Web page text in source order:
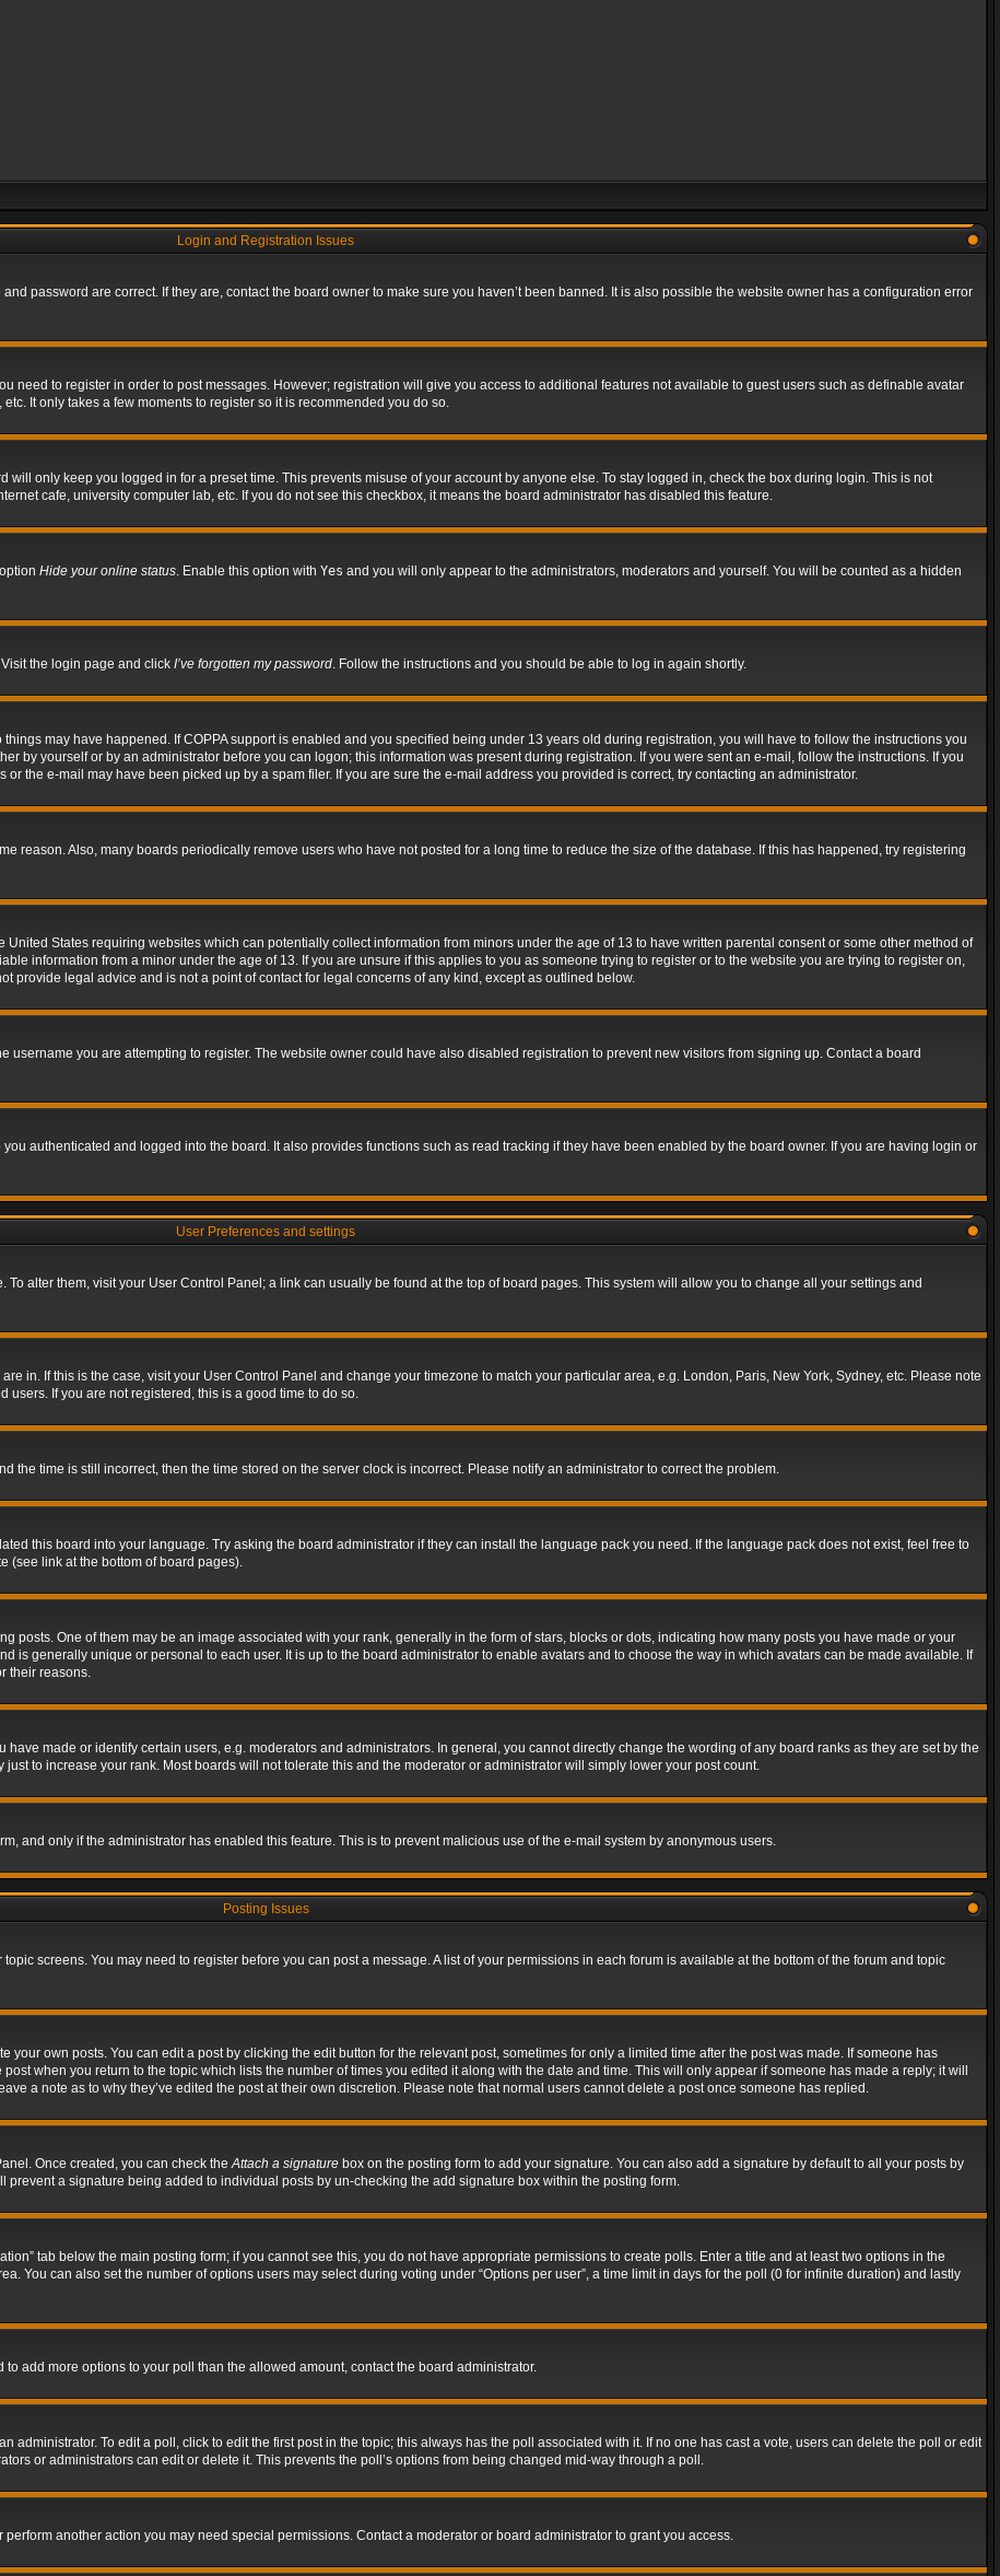
Login and Registration Issues
password are correct. If they are, contact the board owner to make sure you haven’t been banned. It is also possible the website owner has a configuration error
need to register in order to post messages. However; registration will give you access to additional features not available to guest users such as definable avatar
It only takes a few moments to register so it is recommended you do so.
will only keep you logged in for a preset time. This prevents misuse of your account by anyone else. To stay logged in, check the box during login. This is not
cafe, university computer lab, etc. If you do not see this checkbox, it means the board administrator has disabled this feature.
Hide your online status. Enable this option with Yes and you will only appear to the administrators, moderators and yourself. You will be counted as a hidden
the login page and click I’ve forgotten my password. Follow the instructions and you should be able to log in again shortly.
may have happened. If COPPA support is enabled and you specified being under 13 years old during registration, you will have to follow the instructions you
by yourself or by an administrator before you can logon; this information was present during registration. If you were sent an e-mail, follow the instructions. If you
the e-mail may have been picked up by a spam filer. If you are sure the e-mail address you provided is correct, try contacting an administrator.
reason. Also, many boards periodically remove users who have not posted for a long time to reduce the size of the database. If this has happened, try registering
States requiring websites which can potentially collect information from minors under the age of 13 to have written parental consent or some other method of
information from a minor under the age of 13. If you are unsure if this applies to you as someone trying to register or to the website you are trying to register on,
provide legal advice and is not a point of contact for legal concerns of any kind, except as outlined below.
username you are attempting to register. The website owner could have also disabled registration to prevent new visitors from signing up. Contact a board
authenticated and logged into the board. It also provides functions such as read tracking if they have been enabled by the board owner. If you are having login or
User Preferences and settings
alter them, visit your User Control Panel; a link can usually be found at the top of board pages. This system will allow you to change all your settings and
in. If this is the case, visit your User Control Panel and change your timezone to match your particular area, e.g. London, Paris, New York, Sydney, etc. Please note
If you are not registered, this is a good time to do so.
the time is still incorrect, then the time stored on the server clock is incorrect. Please notify an administrator to correct the problem.
this board into your language. Try asking the board administrator if they can install the language pack you need. If the language pack does not exist, feel free to
(see link at the bottom of board pages).
posts. One of them may be an image associated with your rank, generally in the form of stars, blocks or dots, indicating how many posts you have made or your
is generally unique or personal to each user. It is up to the board administrator to enable avatars and to choose the way in which avatars can be made available. If
their reasons.
made or identify certain users, e.g. moderators and administrators. In general, you cannot directly change the wording of any board ranks as they are set by the
to increase your rank. Most boards will not tolerate this and the moderator or administrator will simply lower your post count.
and only if the administrator has enabled this feature. This is to prevent malicious use of the e-mail system by anonymous users.
Posting Issues
screens. You may need to register before you can post a message. A list of your permissions in each forum is available at the bottom of the forum and topic
own posts. You can edit a post by clicking the edit button for the relevant post, sometimes for only a limited time after the post was made. If someone has
when you return to the topic which lists the number of times you edited it along with the date and time. This will only appear if someone has made a reply; it will
a note as to why they’ve edited the post at their own discretion. Please note that normal users cannot delete a post once someone has replied.
Once created, you can check theAttach a signature box on the posting form to add your signature. You can also add a signature by default to all your posts by
a signature being added to individual posts by un-checking the add signature box within the posting form.
tab below the main posting form; if you cannot see this, you do not have appropriate permissions to create polls. Enter a title and at least two options in the
You can also set the number of options users may select during voting under “Options per user”, a time limit in days for the poll (0 for infinite duration) and lastly
add more options to your poll than the allowed amount, contact the board administrator.
administrator. To edit a poll, click to edit the first post in the topic; this always has the poll associated with it. If no one has cast a vote, users can delete the poll or edit
or administrators can edit or delete it. This prevents the poll’s options from being changed mid-way through a poll.
another action you may need special permissions. Contact a moderator or board administrator to grant you access.